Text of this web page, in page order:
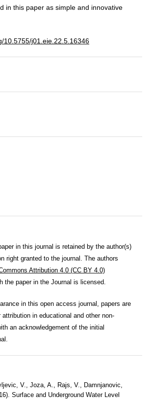
in this paper as simple and innovative
10.5755/j01.eie.22.5.16346
in this journal is retained by the author(s)
right granted to the journal. The authors
Attribution 4.0 (CC BY 4.0)
the paper in the Journal is licensed.
in this open access journal, papers are
in educational and other non-
an acknowledgement of the initial
V., Joza, A., Rajs, V., Damnjanovic,
Surface and Underground Water Level